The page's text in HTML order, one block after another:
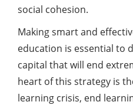
social cohesion.
Making smart and
education is essential to
capital that will end
heart of this strategy is
learning crisis, end